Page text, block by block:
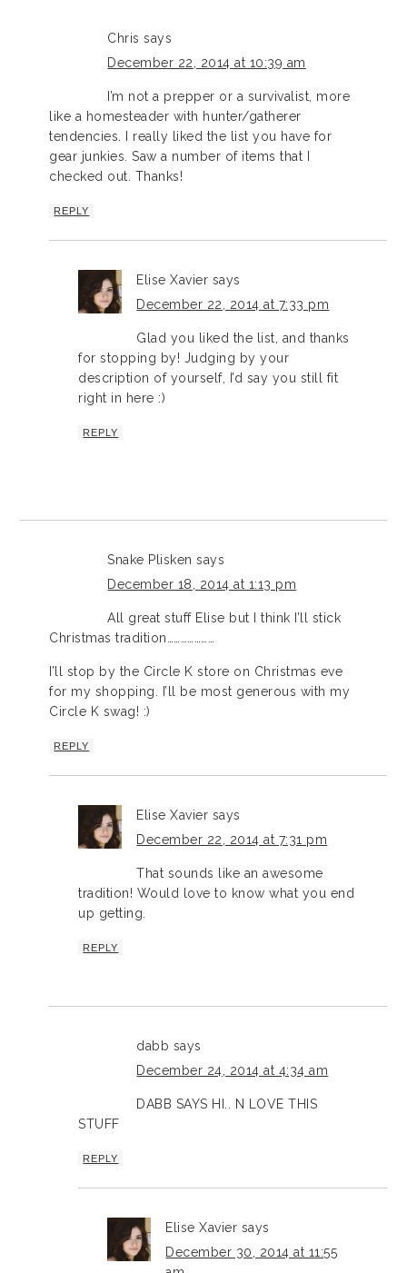
Chris says
December 22, 2014 at 10:39 am
I’m not a prepper or a survivalist, more
like a homesteader with hunter/gatherer
tendencies. I really liked the list you have for
gear junkies. Saw a number of items that I
checked out. Thanks!
REPLY
Elise Xavier says
December 22, 2014 at 7:33 pm
Glad you liked the list, and thanks
for stopping by! Judging by your
description of yourself, I’d say you still fit
right in here :)
REPLY
Snake Plisken says
December 18, 2014 at 1:13 pm
All great stuff Elise but I think I’ll stick
Christmas tradition…………………
I’ll stop by the Circle K store on Christmas eve
for my shopping. I’ll be most generous with my
Circle K swag! :)
REPLY
Elise Xavier says
December 22, 2014 at 7:31 pm
That sounds like an awesome
tradition! Would love to know what you end
up getting.
REPLY
dabb says
December 24, 2014 at 4:34 am
DABB SAYS HI.. N LOVE THIS
STUFF
REPLY
Elise Xavier says
December 30, 2014 at 11:55